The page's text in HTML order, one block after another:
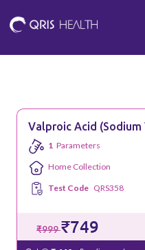
Valproic Acid
1 Parameters
Home Collection
Test Code QRS358
₹999₹749